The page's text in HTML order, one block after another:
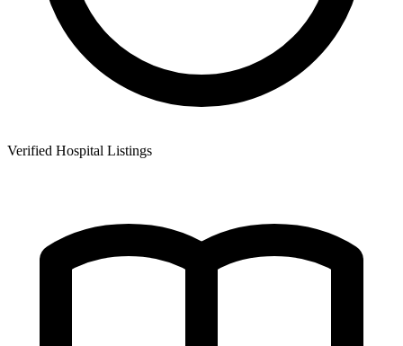
Verified Hospital Listings